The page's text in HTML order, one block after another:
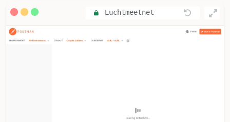
Luchtmeetnet